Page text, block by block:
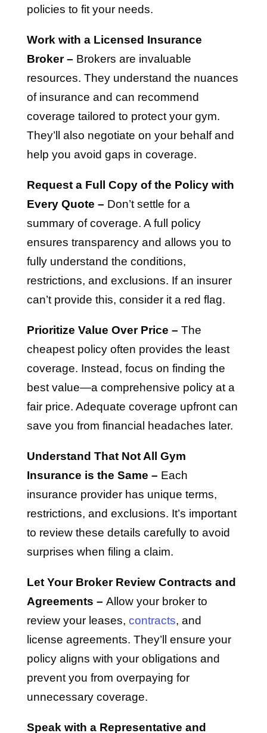
policies to fit your needs.
Work with a Licensed Insurance
Broker – Brokers are invaluable
resources. They understand the nuances
of insurance and can recommend
coverage tailored to protect your gym.
They’ll also negotiate on your behalf and
help you avoid gaps in coverage.
Request a Full Copy of the Policy with
Every Quote – Don’t settle for a
summary of coverage. A full policy
ensures transparency and allows you to
fully understand the conditions,
restrictions, and exclusions. If an insurer
can’t provide this, consider it a red flag.
Prioritize Value Over Price – The
cheapest policy often provides the least
coverage. Instead, focus on finding the
best value—a comprehensive policy at a
fair price. Adequate coverage upfront can
save you from financial headaches later.
Understand That Not All Gym
Insurance is the Same – Each
insurance provider has unique terms,
restrictions, and exclusions. It’s important
to review these details carefully to avoid
surprises when filing a claim.
Let Your Broker Review Contracts and
Agreements – Allow your broker to
review your leases, contracts, and
license agreements. They’ll ensure your
policy aligns with your obligations and
prevent you from overpaying for
unnecessary coverage.
Speak with a Representative and